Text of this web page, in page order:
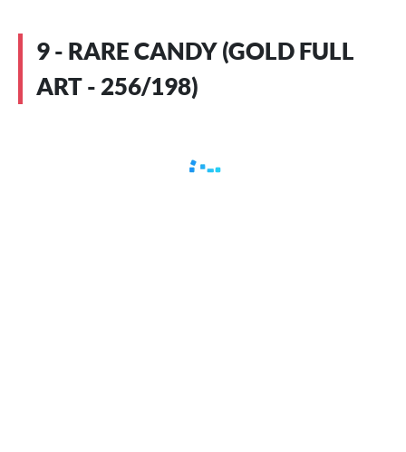
9 - RARE CANDY (GOLD FULL
ART - 256/198)